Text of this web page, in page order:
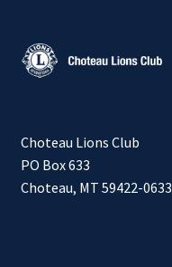
Choteau Lions Club
PO Box 633
Choteau, MT 59422-0633